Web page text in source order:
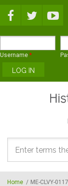
Username *
Search
form
Home / ME-CLVY-0117